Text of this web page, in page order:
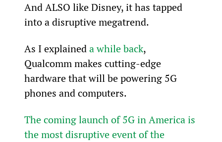
And ALSO like Disney, it has tapped
into a disruptive megatrend.
As I explained a while back,
Qualcomm makes cutting-edge
hardware that will be powering 5G
phones and computers.
The coming launch of 5G in America is
the most disruptive event of the